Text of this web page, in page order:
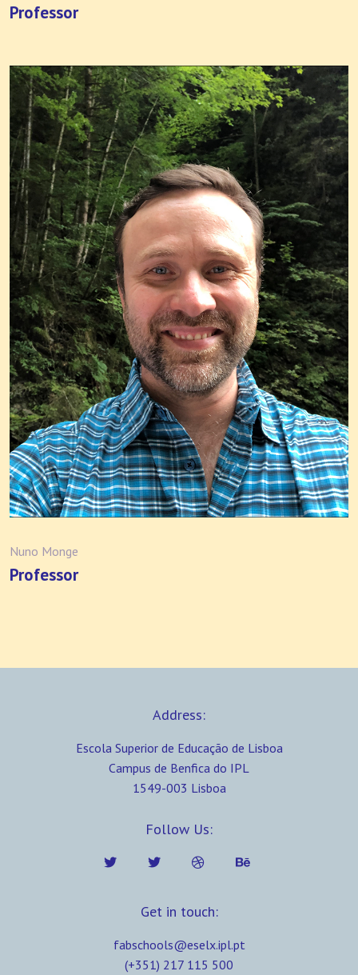
Professor
Nuno Monge
Professor
Address:
Escola Superior de Educação de Lisboa
Campus de Benfica do IPL
1549-003 Lisboa
Follow Us:
Get in touch:
fabschools@eselx.ipl.pt
(+351) 217 115 500